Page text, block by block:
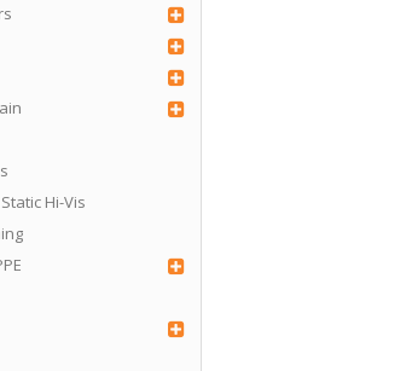
Hi-Vis